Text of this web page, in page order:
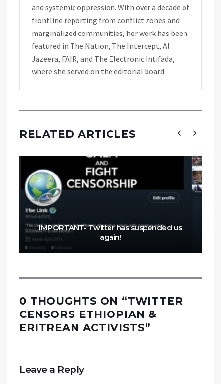
and systemic oppression. With over a decade of
frontline reporting from conflict zones and
marginalized communities, her work has been
featured in The Nation, The Intercept, Al
Jazeera, FAIR, and The Electronic Intifada,
where she served on the editorial board.
RELATED ARTICLES
IMPORTANT- Twitter has suspended us
again!
0 THOUGHTS ON “TWITTER
CENSORS ETHIOPIAN &
ERITREAN ACTIVISTS”
Leave a Reply